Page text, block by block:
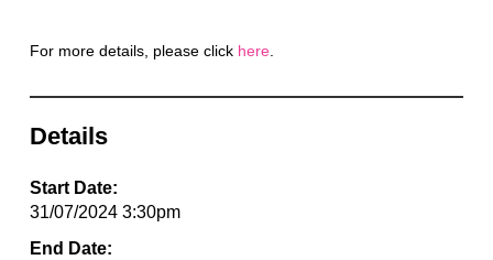
For more details, please click here.
Details
Start Date:
31/07/2024 3:30pm
End Date: